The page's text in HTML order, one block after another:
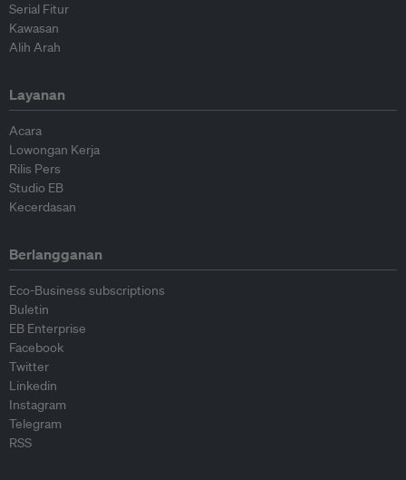
Serial Fitur
Kawasan
Alih Arah
Layanan
Acara
Lowongan Kerja
Rilis Pers
Studio EB
Kecerdasan
Berlangganan
Eco-Business subscriptions
Buletin
EB Enterprise
Facebook
Twitter
Linkedin
Instagram
Telegram
RSS